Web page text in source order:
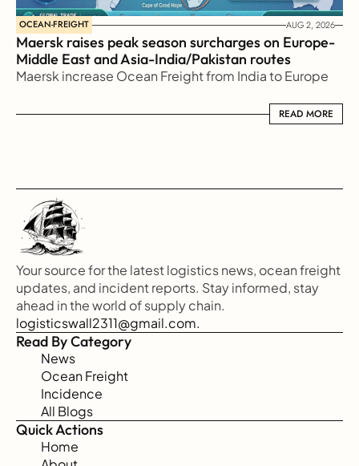
OCEAN-FREIGHT AUG 2, 2026
Maersk raises peak season surcharges on Europe-
Middle East and Asia-India/Pakistan routes
Maersk increase Ocean Freight from India to Europe
READ MORE
READ MORE
Your source for the latest logistics news, ocean freight
updates, and incident reports. Stay informed, stay
ahead in the world of supply chain.
logisticswall2311@gmail.com.
Read By Category
News
Ocean Freight
Incidence
All Blogs
Quick Actions
Home